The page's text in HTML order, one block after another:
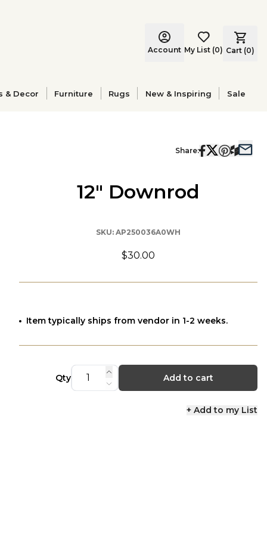
Account My List (0) Cart (0)
& Decor Furniture Rugs New & Inspiring Sale
Share:
12" Downrod
SKU: AP250036A0WH
$30.00
Item typically ships from vendor in 1-2 weeks.
Qty Add to cart
+ Add to my List